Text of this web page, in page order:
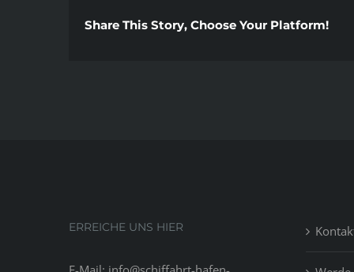
Share This Story, Choose Your Platform!
ERREICHE UNS HIER